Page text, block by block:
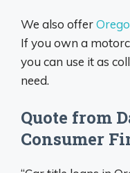
We also offer
If you own a
you can use it as
need.
Quote from
Consumer